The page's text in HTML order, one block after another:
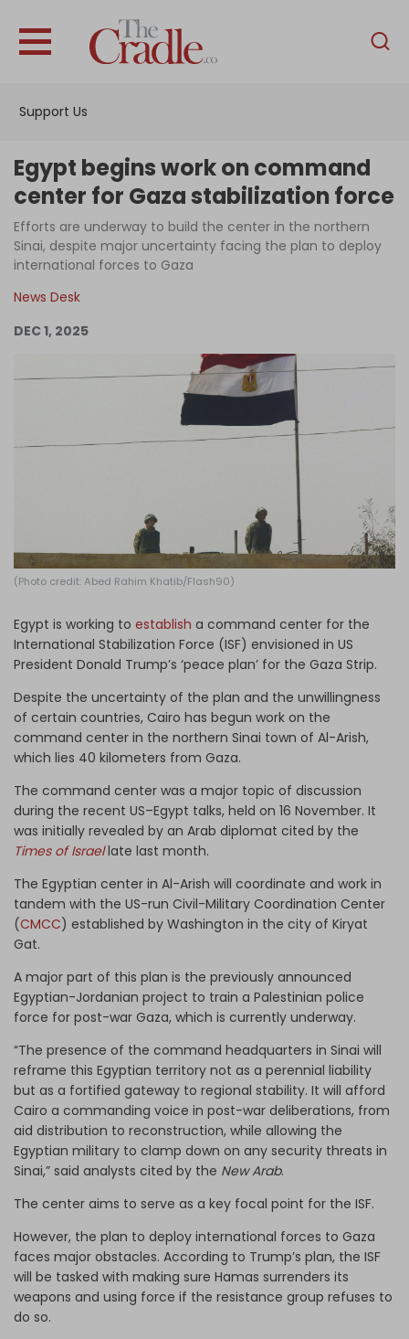
Support Us
English
Interviews
News
Podcast
Support Us
Become an Author
Egypt begins work on command
center for Gaza stabilization force
Efforts are underway to build the center in the northern
Sinai, despite major uncertainty facing the plan to deploy
international forces to Gaza
News Desk
DEC 1, 2025
(Photo credit: Abed Rahim Khatib/Flash90)
Egypt is working to establish a command center for the
International Stabilization Force (ISF) envisioned in US
President Donald Trump’s ‘peace plan’ for the Gaza Strip.
Despite the uncertainty of the plan and the unwillingness
of certain countries, Cairo has begun work on the
command center in the northern Sinai town of Al-Arish,
which lies 40 kilometers from Gaza.
The command center was a major topic of discussion
during the recent US–Egypt talks, held on 16 November. It
was initially revealed by an Arab diplomat cited by the
Times of Israellate last month.
The Egyptian center in Al-Arish will coordinate and work in
tandem with the US-run Civil-Military Coordination Center
(CMCC) established by Washington in the city of Kiryat
Gat.
A major part of this plan is the previously announced
Egyptian-Jordanian project to train a Palestinian police
force for post-war Gaza, which is currently underway.
“The presence of the command headquarters in Sinai will
reframe this Egyptian territory not as a perennial liability
but as a fortified gateway to regional stability. It will afford
Cairo a commanding voice in post-war deliberations, from
aid distribution to reconstruction, while allowing the
Egyptian military to clamp down on any security threats in
Sinai,” said analysts cited by the New Arab.
The center aims to serve as a key focal point for the ISF.
However, the plan to deploy international forces to Gaza
faces major obstacles. According to Trump’s plan, the ISF
will be tasked with making sure Hamas surrenders its
weapons and using force if the resistance group refuses to
do so.